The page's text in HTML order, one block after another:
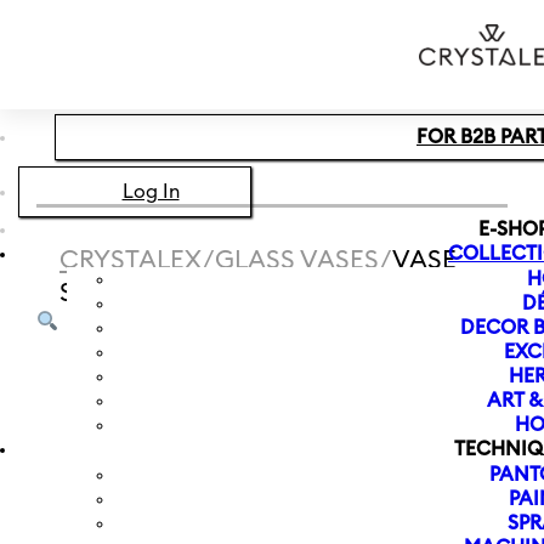
FOR B2B
Log In
E-
DECOR
ART
CRYSTALEX/GLASS VASES/VASE
SPECTRUM NEW 240 MM | BROWN